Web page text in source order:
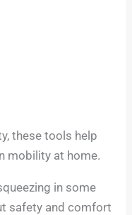
these tools help
mobility at home.
in some
safety and comfort